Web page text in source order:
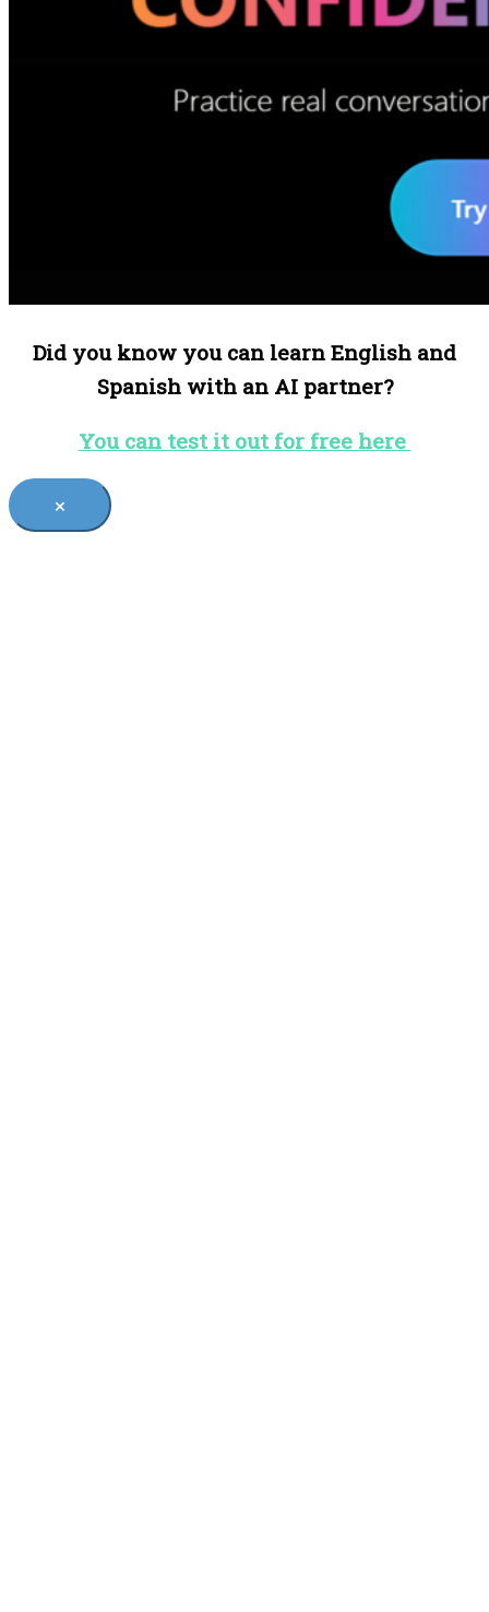
Did you know you can learn English and
Spanish with an AI partner?
You can test it out for free here
×